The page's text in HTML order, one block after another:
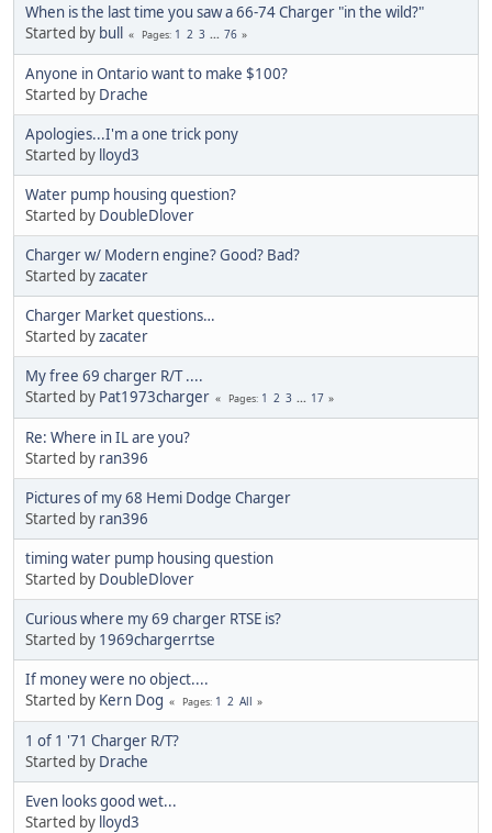
When is the last time you saw a 66-74 Charger "in the wild?"
Started by bull Pages 1 2 3 ... 76
Anyone in Ontario want to make $100?
Started by Drache
Apologies...I'm a one trick pony
Started by lloyd3
Water pump housing question?
Started by DoubleDlover
Charger w/ Modern engine? Good? Bad?
Started byzacater
Charger Market questions…
Started byzacater
My free 69 charger R/T ....
Started by Pat1973charger Pages 1 2 3 ... 17
Re: Where in IL are you?
Started by ran396
Pictures of my 68 Hemi Dodge Charger
Started by ran396
timing water pump housing question
Started by DoubleDlover
Curious where my 69 charger RTSE is?
Started by 1969chargerrtse
If money were no object....
Started by Kern Dog Pages 1 2 All
1 of 1 '71 Charger R/T?
Started by Drache
Even looks good wet...
Started by lloyd3